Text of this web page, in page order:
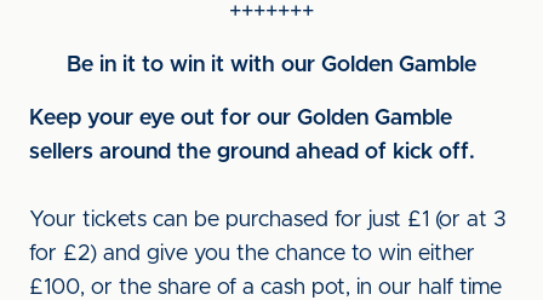
+++++++
Be in it to win it with our Golden Gamble
Keep your eye out for our Golden Gamble
sellers around the ground ahead of kick off.
Your tickets can be purchased for just £1 (or at 3
for £2) and give you the chance to win either
£100, or the share of a cash pot, in our half time